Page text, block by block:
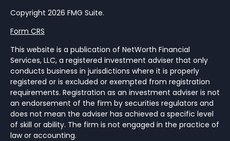
Copyright 2026 FMG Suite.
Form CRS
This website is a publication of NetWorth Financial
Services, LLC, a registered investment adviser that only
conducts business in jurisdictions where it is properly
registered or is excluded or exempted from registration
requirements. Registration as an investment adviser is not
an endorsement of the firm by securities regulators and
does not mean the adviser has achieved a specific level
of skill or ability. The firm is not engaged in the practice of
law or accounting.